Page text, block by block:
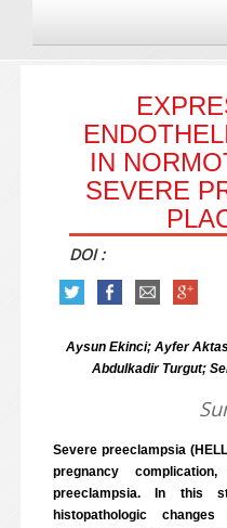
IN
SEVERE
DOI :
Aysun Ekinci; Ayfer
Abdulkadir Turgut;
Severe preeclampsia
pregnancy
preeclampsia. In this
histopathologic